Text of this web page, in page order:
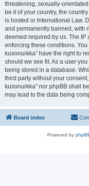
threatening, sexually-
be it of your country, the
is hosted or International Law.
and permanently banned, with
deemed required by us. The IP
enforcing these conditions.
kusonurkka” have the right to
should we see fit. As a user
being stored in a database.
third party without your
kusonurkka” nor phpBB shall
may lead to the data being
Board index
Powered by